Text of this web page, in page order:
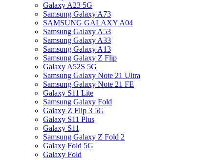
Galaxy A23 5G
Samsung Galaxy A73
SAMSUNG GALAXY A04
Samsung Galaxy A53
Samsung Galaxy A33
Samsung Galaxy A13
Samsung Galaxy Z Flip
Galaxy A52S 5G
Samsung Galaxy Note 21 Ultra
Samsung Galaxy Note 21 FE
Galaxy S11 Lite
Samsung Galaxy Fold
Galaxy Z Flip 3 5G
Galaxy S11 Plus
Galaxy S11
Samsung Galaxy Z Fold 2
Galaxy Fold 5G
Galaxy Fold